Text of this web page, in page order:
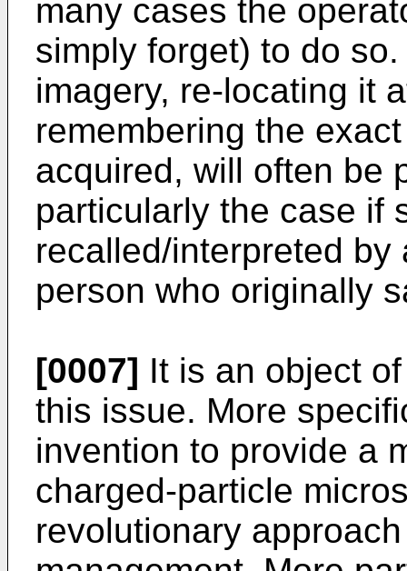
many cases the
simply forget) to do
imagery, re-locating it
remembering the
acquired, will often be
particularly the case if
recalled/interpreted
person who originally
[0007] It is an object
this issue. More
invention to provide a
charged-particle
revolutionary